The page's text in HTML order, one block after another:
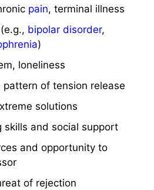
pain, terminal illness
bipolar disorder,
)
loneliness
of tension release
solutions
skills and social support
and opportunity to
of rejection